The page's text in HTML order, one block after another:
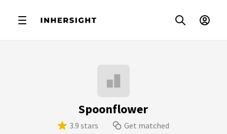
Spoonflower
3.9 stars Get matched